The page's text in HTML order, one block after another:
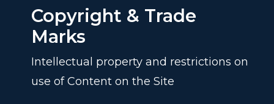
Copyright & Trade
Marks
Intellectual property and restrictions on
use of Content on the Site